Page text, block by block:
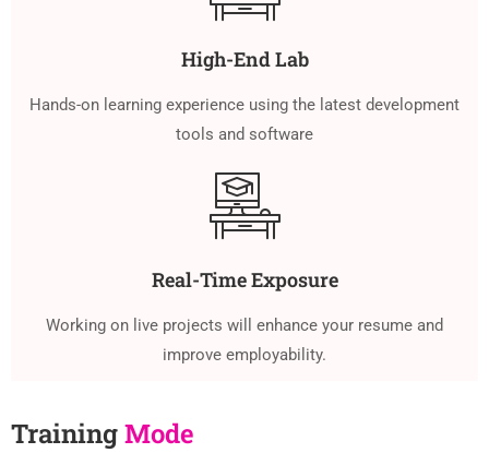
High-End Lab
Hands-on learning experience using the latest development
tools and software
Real-Time Exposure
Working on live projects will enhance your resume and
improve employability.
TrainingMode